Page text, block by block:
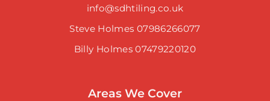
info@sdhtiling.co.uk
Steve Holmes 07986266077
Billy Holmes 07479220120
Areas We Cover